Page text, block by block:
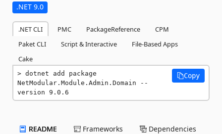
.NET 9.0
.NET CLI PMC PackageReference
CPM
Paket CLI
Script & Interactive
File-Based Apps
Cake
dotnet add package
NetModular.Module.Admin.Domain --
version 9.0.6
Copy
README Frameworks Dependencies